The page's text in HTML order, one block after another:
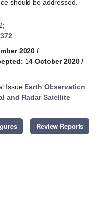
should be addressed.
2020 /
14 October 2020 /
Issue Earth Observation
and Radar Satellite
Review Reports